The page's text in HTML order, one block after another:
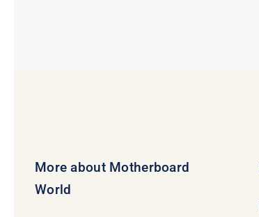
More about Motherboard
World